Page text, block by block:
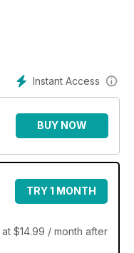
Instant Access
BUY NOW
TRY 1 MONTH
$14.99 / month after